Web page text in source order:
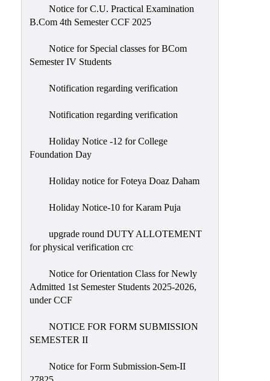
Notice for C.U. Practical Examination
B.Com 4th Semester CCF 2025
Notice for Special classes for BCom
Semester IV Students
Notification regarding verification
Notification regarding verification
Holiday Notice -12 for College
Foundation Day
Holiday notice for Foteya Doaz Daham
Holiday Notice-10 for Karam Puja
upgrade round DUTY ALLOTEMENT
for physical verification crc
Notice for Orientation Class for Newly
Admitted 1st Semester Students 2025-2026,
under CCF
NOTICE FOR FORM SUBMISSION
SEMESTER II
Notice for Form Submission-Sem-II